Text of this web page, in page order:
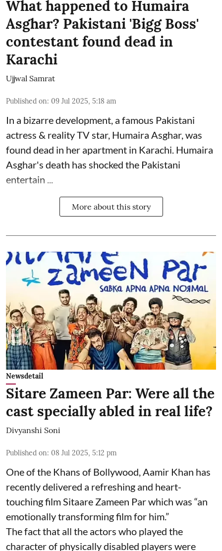
What happened to Humaira
Asghar? Pakistani 'Bigg Boss'
contestant found dead in
Karachi
Ujjwal Samrat
Published on: 09 Jul 2025, 5:18 am
In a bizarre development, a famous Pakistani
actress & reality TV star, Humaira Asghar, was
found dead in her apartment in Karachi. Humaira
Asghar's death has shocked the Pakistani
entertain ...
More about this story
Newsdetail
Sitare Zameen Par: Were all the
cast specially abled in real life?
Divyanshi Soni
Published on: 08 Jul 2025, 5:12 pm
One of the Khans of Bollywood, Aamir Khan has
recently delivered a refreshing and heart-
touching film Sitaare Zameen Par which was “an
emotionally transforming film for him.”
The fact that all the actors who played the
character of physically disabled players were